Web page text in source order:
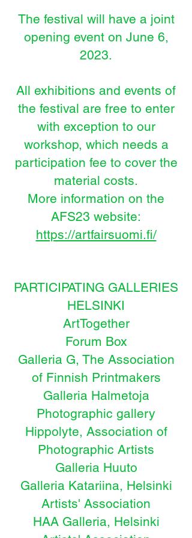
The festival will have a joint
opening event on June 6,
2023.
All exhibitions and events of
the festival are free to enter
with exception to our
workshop, which needs a
participation fee to cover the
material costs.
More information on the
AFS23 website:
https://artfairsuomi.fi/
PARTICIPATING GALLERIES
HELSINKI
ArtTogether
Forum Box
Galleria G, The Association
of Finnish Printmakers
Galleria Halmetoja
Photographic gallery
Hippolyte, Association of
Photographic Artists
Galleria Huuto
Galleria Katariina, Helsinki
Artists' Association
HAA Galleria, Helsinki